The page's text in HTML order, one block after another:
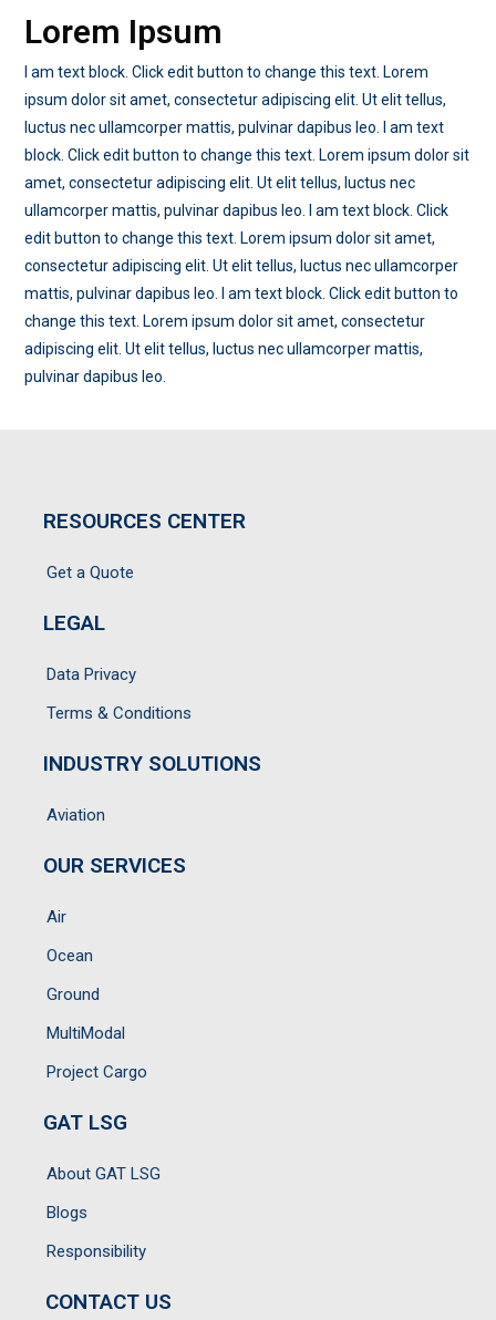
Lorem Ipsum
I am text block. Click edit button to change this text. Lorem
ipsum dolor sit amet, consectetur adipiscing elit. Ut elit tellus,
luctus nec ullamcorper mattis, pulvinar dapibus leo. I am text
block. Click edit button to change this text. Lorem ipsum dolor sit
amet, consectetur adipiscing elit. Ut elit tellus, luctus nec
ullamcorper mattis, pulvinar dapibus leo. I am text block. Click
edit button to change this text. Lorem ipsum dolor sit amet,
consectetur adipiscing elit. Ut elit tellus, luctus nec ullamcorper
mattis, pulvinar dapibus leo. I am text block. Click edit button to
change this text. Lorem ipsum dolor sit amet, consectetur
adipiscing elit. Ut elit tellus, luctus nec ullamcorper mattis,
pulvinar dapibus leo.
RESOURCES CENTER
Get a Quote
LEGAL
Data Privacy
Terms & Conditions
INDUSTRY SOLUTIONS
Aviation
OUR SERVICES
Air
Ocean
Ground
MultiModal
Project Cargo
GAT LSG
About GAT LSG
Blogs
Responsibility
CONTACT US